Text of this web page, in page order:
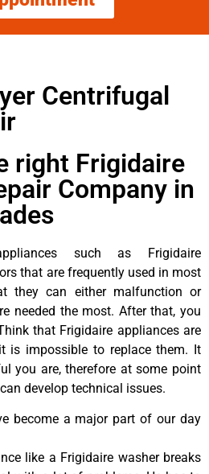
Centrifugal
right Frigidaire
Company in
such as Frigidaire
that are frequently used in most
they can either malfunction or
needed the most. After that, you
that Frigidaire appliances are
is impossible to replace them. It
you are, therefore at some point
develop technical issues.
become a major part of our day
like a Frigidaire washer breaks